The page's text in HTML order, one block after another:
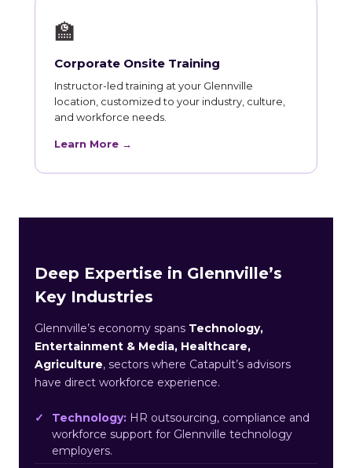
🏫
Corporate Onsite Training
Instructor-led training at your Glennville
location, customized to your industry, culture,
and workforce needs.
Learn More →
Deep Expertise in Glennville’s
Key Industries
Glennville’s economy spans Technology,
Entertainment & Media, Healthcare,
Agriculture, sectors where Catapult’s advisors
have direct workforce experience.
Technology: HR outsourcing, compliance and
workforce support for Glennville technology
employers.